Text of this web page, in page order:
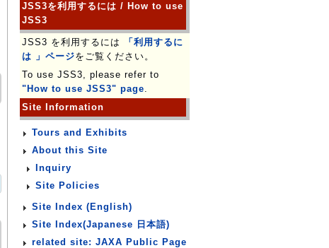
JSS3を利用するには / How to use
JSS3
JSS3 を利用するには
「利用するに
は 」ページをご覧ください。
To use JSS3, please refer to
"How to use JSS3" page.
Site Information
Tours and Exhibits
About this Site
Inquiry
Site Policies
Site Index (English)
Site Index(Japanese 日本語)
related site: JAXA Public Page